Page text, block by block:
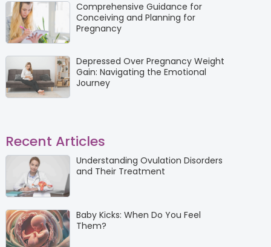
Comprehensive Guidance for
Conceiving and Planning for
Pregnancy
Depressed Over Pregnancy Weight
Gain: Navigating the Emotional
Journey
Recent Articles
Understanding Ovulation Disorders
and Their Treatment
Baby Kicks: When Do You Feel
Them?